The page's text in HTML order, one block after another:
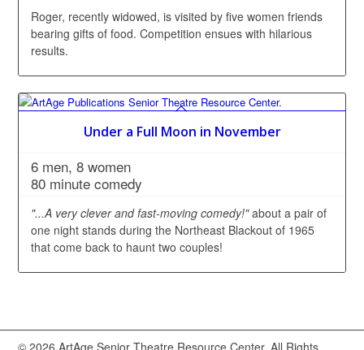
Roger, recently widowed, is visited by five women friends
bearing gifts of food. Competition ensues with hilarious
results.
Under a Full Moon in November
6 men, 8 women
80 minute comedy
"...A very clever and fast-moving comedy!"about a pair of
one night stands during the Northeast Blackout of 1965
that come back to haunt two couples!